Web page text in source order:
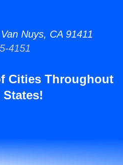
Nuys, CA 91411
4151
Cities Throughout